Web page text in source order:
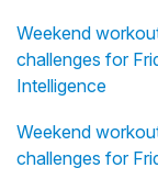
Weekend
challenges for
Intelligence
Weekend
challenges for